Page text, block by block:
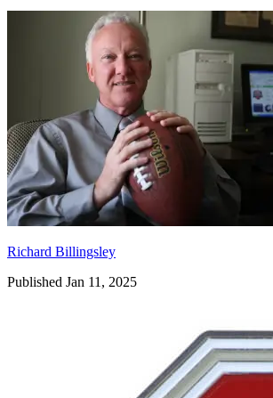
Richard Billingsley
Richard Billingsley
Published Jan 11, 2025